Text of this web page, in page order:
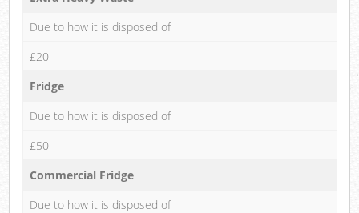
Due to how it is disposed of
£20
Fridge
Due to how it is disposed of
£50
Commercial Fridge
Due to how it is disposed of